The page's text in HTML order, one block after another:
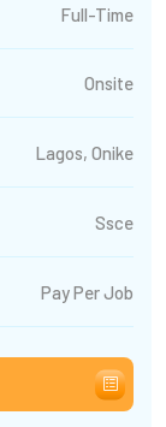
Full-Time
Onsite
Lagos, Onike
Ssce
Pay Per Job